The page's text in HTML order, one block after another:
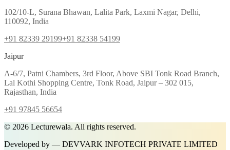
102/10-L, Surana Bhawan, Lalita Park, Laxmi Nagar, Delhi,
110092, India
+91 82339 29199+91 82338 54199
Jaipur
A-6/7, Patni Chambers, 3rd Floor, Above SBI Tonk Road Branch,
Lal Kothi Shopping Centre, Tonk Road, Jaipur – 302 015,
Rajasthan, India
+91 97845 56654
© 2026 Lecturewala. All rights reserved.
Developed by — DEVVARK INFOTECH PRIVATE LIMITED